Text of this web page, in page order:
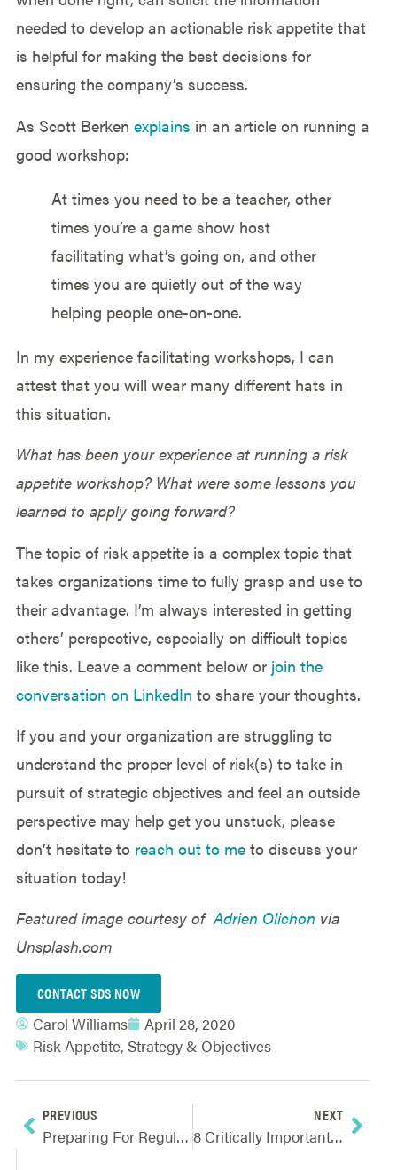
needed to develop an actionable risk appetite that
is helpful for making the best decisions for
ensuring the company’s success.
As Scott Berken explains in an article on running a
good workshop:
At times you need to be a teacher, other
times you’re a game show host
facilitating what’s going on, and other
times you are quietly out of the way
helping people one-on-one.
In my experience facilitating workshops, I can
attest that you will wear many different hats in
this situation.
What has been your experience at running a risk
appetite workshop? What were some lessons you
learned to apply going forward?
The topic of risk appetite is a complex topic that
takes organizations time to fully grasp and use to
their advantage. I’m always interested in getting
others’ perspective, especially on difficult topics
like this. Leave a comment below or join the
conversation on LinkedIn to share your thoughts.
If you and your organization are struggling to
understand the proper level of risk(s) to take in
pursuit of strategic objectives and feel an outside
perspective may help get you unstuck, please
don’t hesitate to reach out to meto discuss your
situation today!
Featured image courtesy ofAdrien Olichon via
Unsplash.com
CONTACT SDS NOW
Carol Williams
April 28, 2020
Risk Appetite, Strategy & Objectives
PREVIOUS
Preparing For Regulatory Oversight Of Advanced Modeling And AI
NEXT
8 Critically Important ERM Articles For Navigating Today’s New Reality